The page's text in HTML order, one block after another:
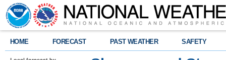
HOME FORECAST PAST WEATHER SAFETY